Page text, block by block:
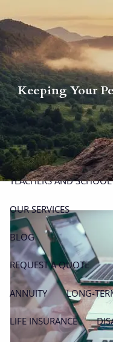
| 914-617-8780
HOME
ABOUT
ABOUT CARMINUCCI
TEACHERS AND
OUR SERVICES
BLOG
REQUEST A QUOTE
ANNUITY LONG-
LIFE INSURANCE
Keeping Your